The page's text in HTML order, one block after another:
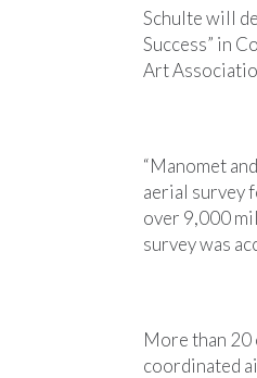
Schulte will
Success” in
Art
“Manomet
aerial survey
over 9,000
survey was
More than 20
coordinated